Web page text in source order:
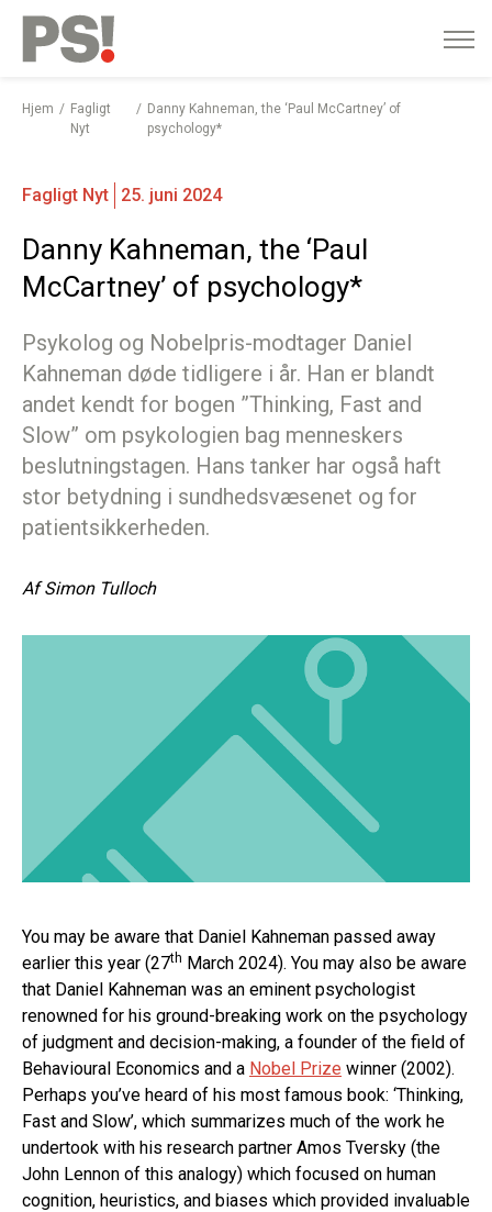
Gå
til
English
Hjem
Fagligt
Nyt
Danny Kahneman, the ‘Paul McCartney’ of
psychology*
Fagligt Nyt 25. juni 2024
Danny Kahneman, the ‘Paul
McCartney’ of psychology*
Psykolog og Nobelpris-modtager Daniel
Kahneman døde tidligere i år. Han er blandt
andet kendt for bogen ”Thinking, Fast and
Slow” om psykologien bag menneskers
beslutningstagen. Hans tanker har også haft
stor betydning i sundhedsvæsenet og for
patientsikkerheden.
Af Simon Tulloch
You may be aware that Daniel Kahneman passed away
earlier this year (27th March 2024). You may also be aware
that Daniel Kahneman was an eminent psychologist
renowned for his ground-breaking work on the psychology
of judgment and decision-making, a founder of the field of
Behavioural Economics and a Nobel Prize winner (2002).
Perhaps you’ve heard of his most famous book: ‘Thinking,
Fast and Slow’, which summarizes much of the work he
undertook with his research partner Amos Tversky (the
John Lennon of this analogy) which focused on human
cognition, heuristics, and biases which provided invaluable